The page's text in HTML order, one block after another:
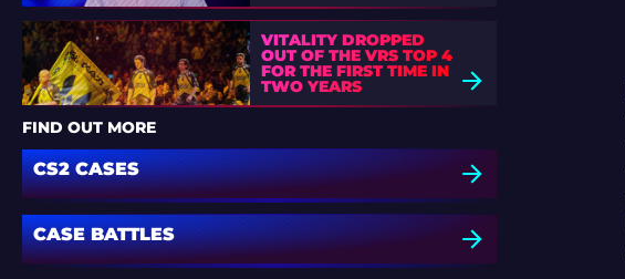
VITALITY DROPPED
OUT OF THE VRS TOP 4
FOR THE FIRST TIME IN
TWO YEARS
FIND OUT MORE
CS2 CASES
CASE BATTLES